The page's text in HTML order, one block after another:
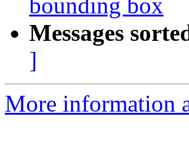
bounding box
Messages
]
More information